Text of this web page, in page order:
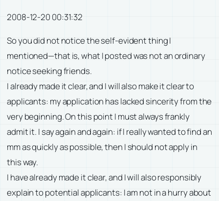
2008-12-20 00:31:32
So you did not notice the self-evident thing I
mentioned—that is, what I posted was not an ordinary
notice seeking friends.
I already made it clear, and I will also make it clear to
applicants: my application has lacked sincerity from the
very beginning. On this point I must always frankly
admit it. I say again and again: if I really wanted to find an
mm as quickly as possible, then I should not apply in
this way.
I have already made it clear, and I will also responsibly
explain to potential applicants: I am not in a hurry about